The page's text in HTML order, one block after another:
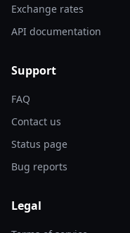
Exchange rates
API documentation
Support
FAQ
Contact us
Status page
Bug reports
Legal